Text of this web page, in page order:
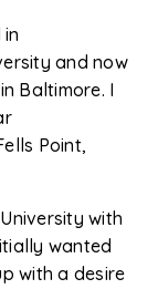
and now
Baltimore. I
Point,
with
wanted
with a desire